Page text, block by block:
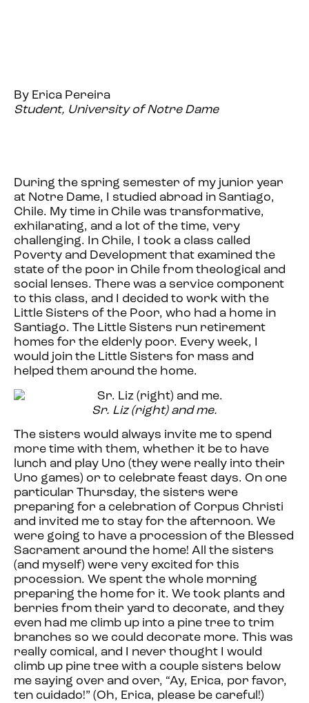
By Erica Pereira
Student, University of Notre Dame
During the spring semester of my junior year
at Notre Dame, I studied abroad in Santiago,
Chile. My time in Chile was transformative,
exhilarating, and a lot of the time, very
challenging. In Chile, I took a class called
Poverty and Development that examined the
state of the poor in Chile from theological and
social lenses. There was a service component
to this class, and I decided to work with the
Little Sisters of the Poor, who had a home in
Santiago. The Little Sisters run retirement
homes for the elderly poor. Every week, I
would join the Little Sisters for mass and
helped them around the home.
Sr. Liz (right) and me.
The sisters would always invite me to spend
more time with them, whether it be to have
lunch and play Uno (they were really into their
Uno games) or to celebrate feast days. On one
particular Thursday, the sisters were
preparing for a celebration of Corpus Christi
and invited me to stay for the afternoon. We
were going to have a procession of the Blessed
Sacrament around the home! All the sisters
(and myself) were very excited for this
procession. We spent the whole morning
preparing the home for it. We took plants and
berries from their yard to decorate, and they
even had me climb up into a pine tree to trim
branches so we could decorate more. This was
really comical, and I never thought I would
climb up pine tree with a couple sisters below
me saying over and over, “Ay, Erica, por favor,
ten cuidado!” (Oh, Erica, please be careful!)